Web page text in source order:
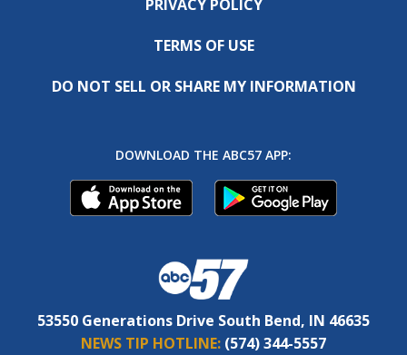
PRIVACY POLICY
TERMS OF USE
DO NOT SELL OR SHARE MY INFORMATION
DOWNLOAD THE ABC57 APP:
53550 Generations Drive South Bend, IN 46635
NEWS TIP HOTLINE: (574) 344-5557